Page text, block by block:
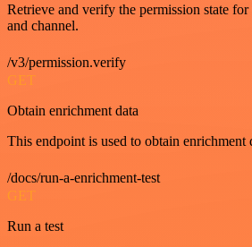
Retrieve and verify the permission state
and channel.
/v3/permission.verify
GET
Obtain enrichment data
This endpoint is used to obtain enrichment
/docs/run-a-enrichment-test
GET
Run a test